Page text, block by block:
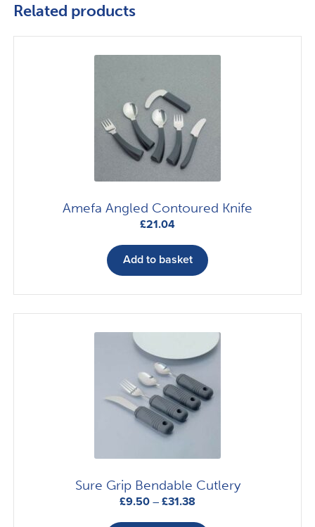
Related products
Amefa Angled Contoured Knife
£21.04
Add to basket
Sure Grip Bendable Cutlery
£9.50 – £31.38